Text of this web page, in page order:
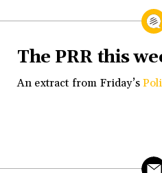
The PRR this
An extract from Friday’s